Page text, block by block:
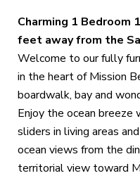
Charming 1 Bedroom
feet away from the
Welcome to our fully
in the heart of Mission
boardwalk, bay and
Enjoy the ocean
sliders in living areas
ocean views from the
territorial view toward